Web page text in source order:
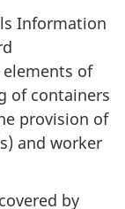
Information
of
of containers
provision of
and worker
by